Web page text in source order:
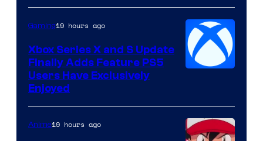
Gaming19 hours ago
Xbox Series X and S Update
Finally Adds Feature PS5
Users Have Exclusively
Enjoyed
Anime19 hours ago